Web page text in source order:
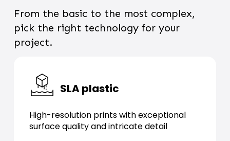
From the basic to the most complex,
pick the right technology for your
project.
SLA plastic
High-resolution prints with exceptional
surface quality and intricate detail